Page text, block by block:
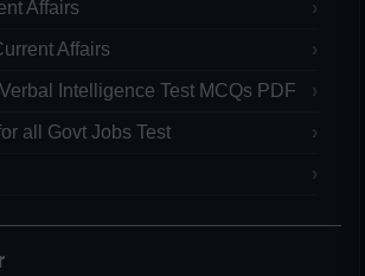
Affairs
Affairs
Intelligence Test MCQs PDF
all Govt Jobs Test